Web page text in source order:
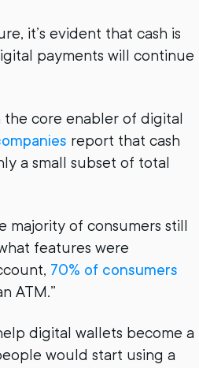
it’s evident that cash is
payments will continue
the core enabler of digital
report that cash
a small subset of total
majority of consumers still
features were
70% of consumers
ATM.”
digital wallets become a
would start using a